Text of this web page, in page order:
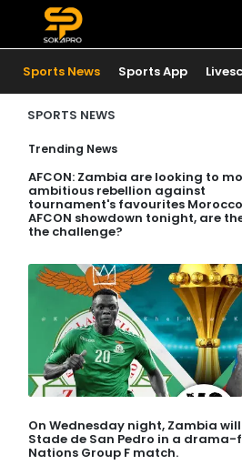
Sports News Sports App
SPORTS NEWS
Trending News
AFCON: Zambia are looking to
ambitious rebellion against
tournament's favourites
AFCON showdown tonight, are
the challenge?
On Wednesday night, Zambia
Stade de San Pedro in a
Nations Group F match.